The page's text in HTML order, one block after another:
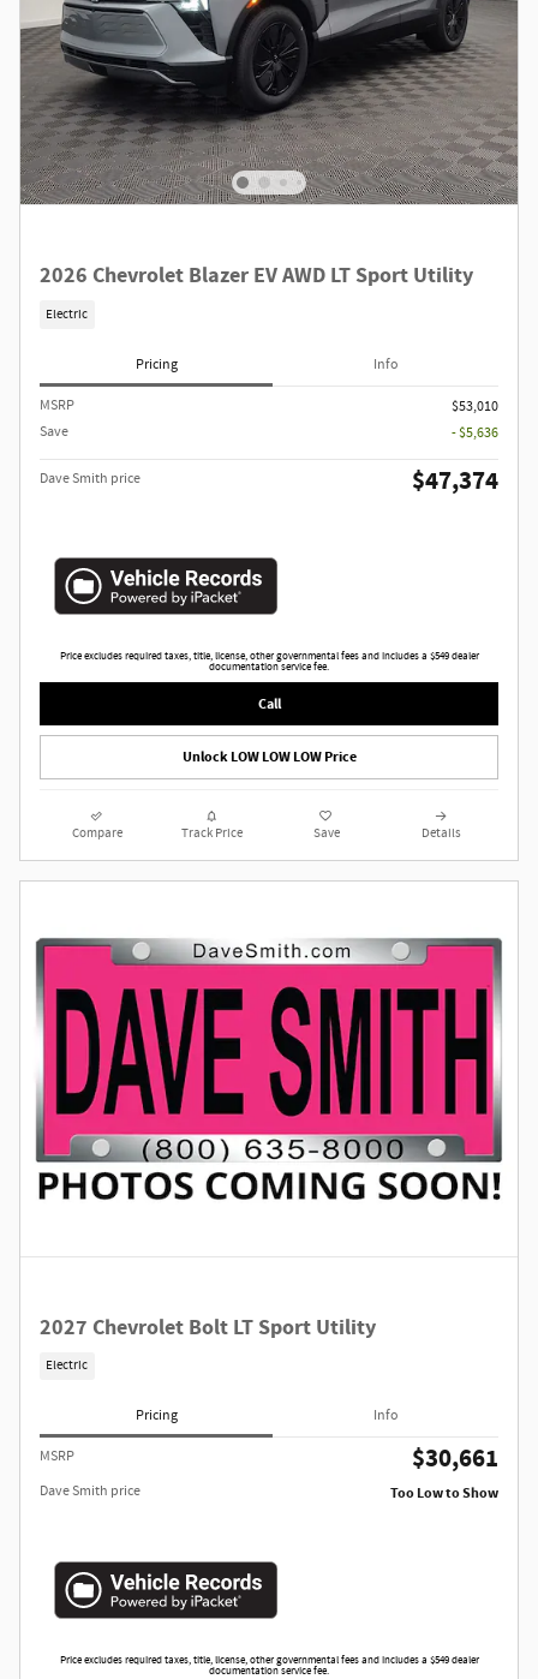
2026 Chevrolet Blazer EV AWD LT Sport Utility
Electric
Pricing Info
MSRP
$53,010
Save
- $5,636
Dave Smith price $47,374
Price excludes required taxes, title, license, other governmental fees and includes a $549 dealer
documentation service fee.
Call
Unlock LOW LOW LOW Price
Compare Track Price Save Details
2027 Chevrolet Bolt LT Sport Utility
Electric
Pricing Info
MSRP $30,661
Dave Smith price Too Low to Show
Price excludes required taxes, title, license, other governmental fees and includes a $549 dealer
documentation service fee.